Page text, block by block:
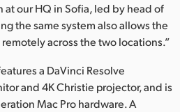
at our HQ in Sofia, led by head of
the same system also allows the
across the two locations.”
a DaVinci Resolve
and 4K Christie projector, and is
Mac Pro hardware. A